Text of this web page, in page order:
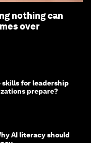
nothing can
over
skills for leadership
prepare?
AI literacy should